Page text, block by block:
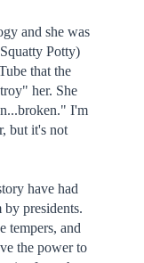
and she was
Potty)
that the
her. She
I'm
but it's not
have had
presidents.
tempers, and
the power to